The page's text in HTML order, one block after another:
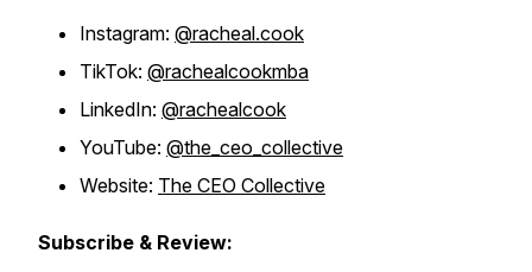
Instagram: @racheal.cook
TikTok: @rachealcookmba
LinkedIn: @rachealcook
YouTube: @the_ceo_collective
Website: The CEO Collective
Subscribe & Review: